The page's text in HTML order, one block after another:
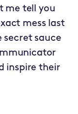
me tell you
mess last
sauce
inspire their